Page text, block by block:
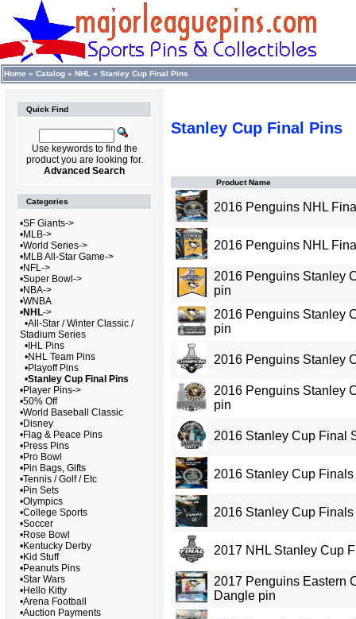
Home » Catalog » NHL » Stanley Cup Final Pins
Quick Find
Use keywords to find the
product you are looking for.
Advanced Search
Categories
•SF Giants->
•MLB->
•World Series->
•MLB All-Star Game->
•NFL->
•Super Bowl->
•NBA->
•WNBA
•NHL->
•All-Star / Winter Classic /
Stadium Series
• IHL Pins
•NHL Team Pins
•Playoff Pins
•Stanley Cup Final Pins
•Player Pins->
•50% Off
•World Baseball Classic
•Disney
•Flag & Peace Pins
•Press Pins
•Pro Bowl
•Pin Bags, Gifts
•Tennis / Golf / Etc
•Pin Sets
•Olympics
•College Sports
•Soccer
•Rose Bowl
•Kentucky Derby
•Kid Stuff
•Peanuts Pins
•Star Wars
•Hello Kitty
•Arena Football
•Auction Payments
Stanley Cup Final Pins
Product Name
2016 Penguins NHL
2016 Penguins NHL
2016 Penguins Stanley
pin
2016 Penguins Stanley
pin
2016 Penguins Stanley
2016 Penguins Stanley
pin
2016 Stanley Cup Final
2016 Stanley Cup
2016 Stanley Cup
2017 NHL Stanley Cup
2017 Penguins Eastern
Dangle pin